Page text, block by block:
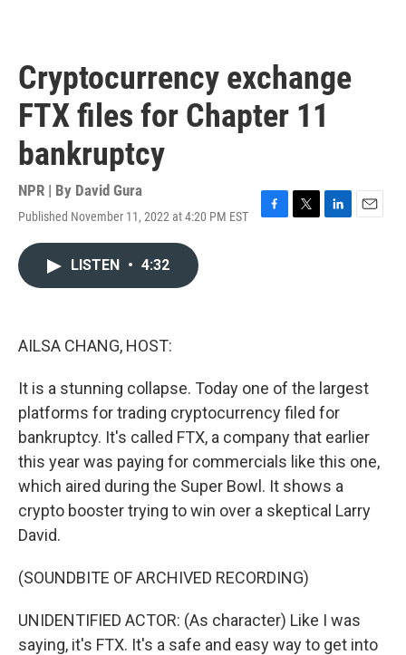
Cryptocurrency exchange
FTX files for Chapter 11
bankruptcy
NPR | By David Gura
Published November 11, 2022 at 4:20 PM EST
F
T
L
E
LISTEN • 4:32
AILSA CHANG, HOST:
It is a stunning collapse. Today one of the largest
platforms for trading cryptocurrency filed for
bankruptcy. It's called FTX, a company that earlier
this year was paying for commercials like this one,
which aired during the Super Bowl. It shows a
crypto booster trying to win over a skeptical Larry
David.
(SOUNDBITE OF ARCHIVED RECORDING)
UNIDENTIFIED ACTOR: (As character) Like I was
saying, it's FTX. It's a safe and easy way to get into